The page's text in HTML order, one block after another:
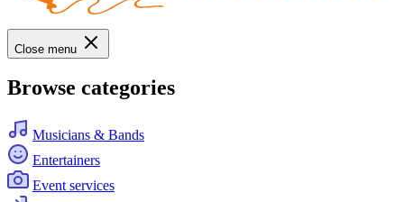
Close menu
Browse categories
Musicians & Bands
Entertainers
Event services